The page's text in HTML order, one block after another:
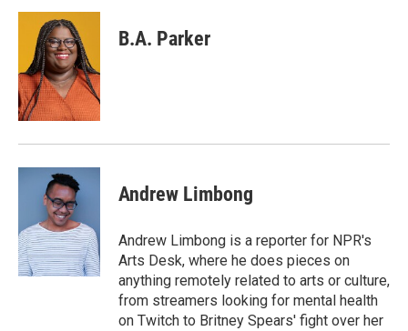
B.A. Parker
Andrew Limbong
Andrew Limbong is a reporter for NPR's
Arts Desk, where he does pieces on
anything remotely related to arts or culture,
from streamers looking for mental health
on Twitch to Britney Spears' fight over her